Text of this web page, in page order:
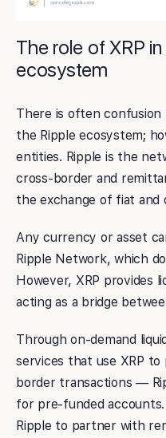
The role of XRP
ecosystem
There is often confusion
the Ripple ecosystem;
entities. Ripple is the
cross-border and
the exchange of fiat and
Any currency or asset
Ripple Network, which
However, XRP provides
acting as a bridge
Through on-demand
services that use XRP
border transactions —
for pre-funded
Ripple to partner with